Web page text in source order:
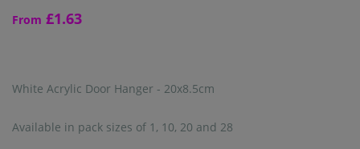
From £1.63
White Acrylic Door Hanger - 20x8.5cm
Available in pack sizes of 1, 10, 20 and 28